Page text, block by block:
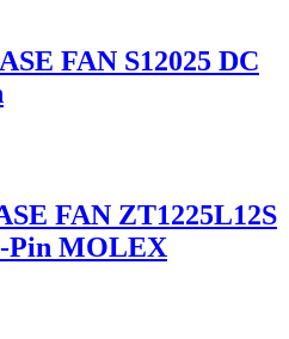
FAN S12025 DC
FAN ZT1225L12S
Pin MOLEX